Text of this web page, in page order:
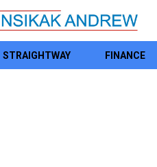
STRAIGHTWAY FINANCE